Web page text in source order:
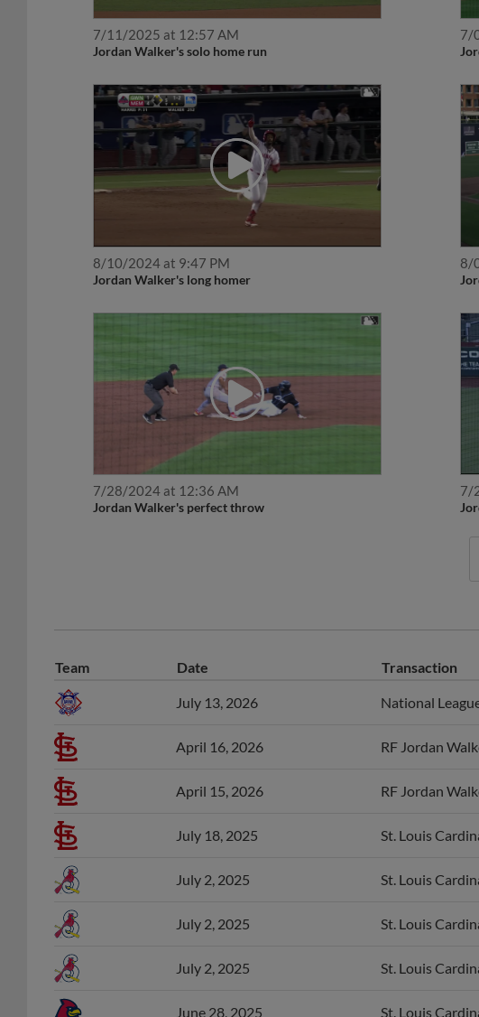
7/11/2025 at 12:57 AM
Jordan Walker's solo home run
7/
8/10/2024 at 9:47 PM
Jordan Walker's long homer
8/
7/28/2024 at 12:36 AM
Jordan Walker's perfect throw
7/
Team Date Transaction
July 13, 2026 National
April 16, 2026 RF Jordan
April 15, 2026 RF Jordan
July 18, 2025 St. Louis
July 2, 2025 St. Louis
July 2, 2025 St. Louis
July 2, 2025 St. Louis
June 28, 2025 St. Louis